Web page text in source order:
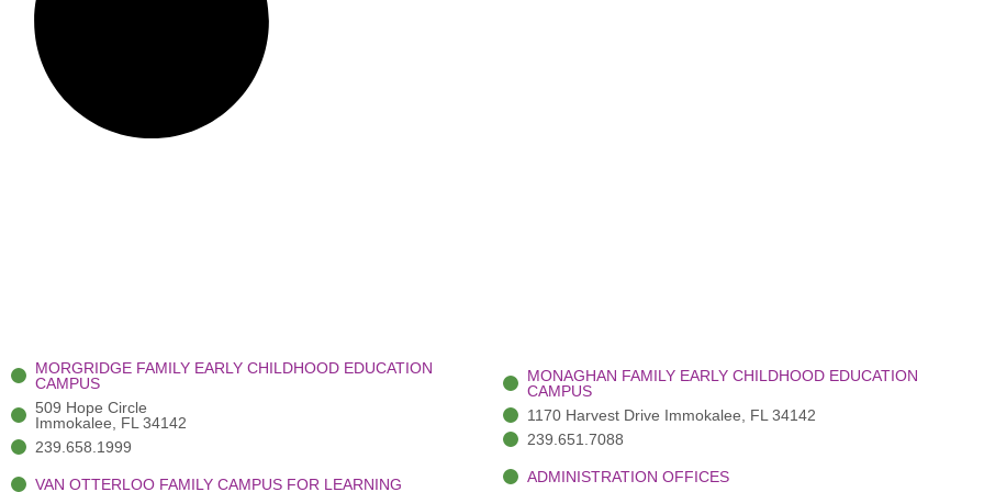
MORGRIDGE FAMILY EARLY CHILDHOOD EDUCATION
CAMPUS
509 Hope Circle
Immokalee, FL 34142
239.658.1999
VAN OTTERLOO FAMILY CAMPUS FOR LEARNING
MONAGHAN FAMILY EARLY CHILDHOOD EDUCATION
CAMPUS
1170 Harvest Drive Immokalee, FL 34142
239.651.7088
ADMINISTRATION OFFICES